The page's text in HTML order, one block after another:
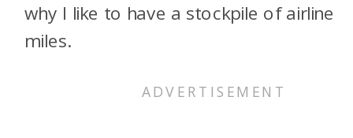
why I like to have a stockpile of airline
miles.